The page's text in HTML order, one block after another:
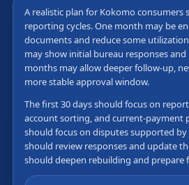
A realistic plan for Kokomo consumers
reporting cycles. One month may be
documents and reduce some
may show initial bureau responses and
months may allow deeper follow-up,
more stable approval window.
The first 30 days should focus on
account sorting, and current-payment
should focus on disputes supported by
should review responses and update
should deepen rebuilding and prepare